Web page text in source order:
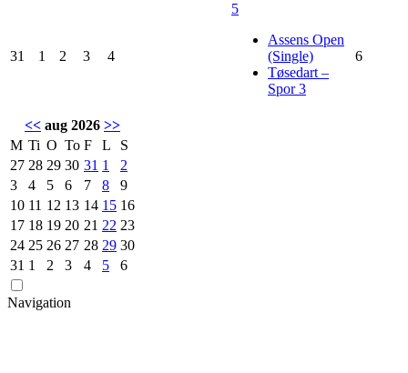
31 1 2 3 4
5
Assens Open
(Single)
Tøsedart –
Spor 3
6
<< aug 2026 >>
M Ti O To F L
S
27 28 29 30 31 1
2
3
4 5 6 7 8
9
10 11 12 13 14 15 16
17 18 19 20 21 22 23
24 25 26 27 28 29 30
31 1 2 3 4 5 6
Navigation